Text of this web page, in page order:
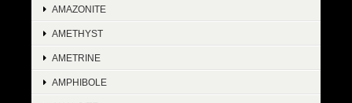
AMAZONITE
AMETHYST
AMETRINE
AMPHIBOLE